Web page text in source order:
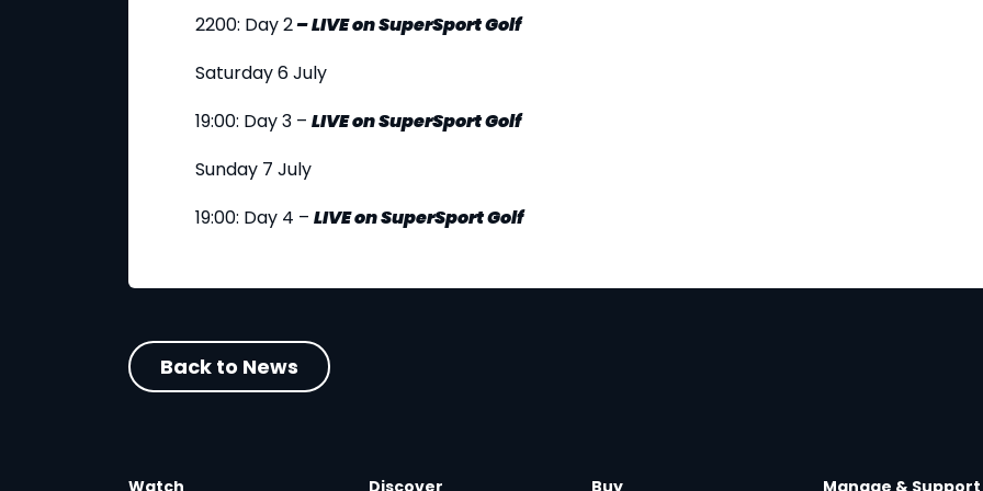
2200: Day 2–LIVEon SuperSportGolf
Saturday 6 July
19:00: Day 3 – LIVEon SuperSport Golf
Sunday 7 July
19:00: Day 4 – LIVEon SuperSport Golf
Back to News